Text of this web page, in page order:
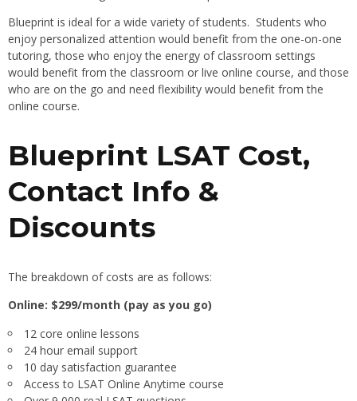
Blueprint is ideal for a wide variety of students. Students who
enjoy personalized attention would benefit from the one-on-one
tutoring, those who enjoy the energy of classroom settings
would benefit from the classroom or live online course, and those
who are on the go and need flexibility would benefit from the
online course.
Blueprint LSAT Cost,
Contact Info &
Discounts
The breakdown of costs are as follows:
Online: $299/month (pay as you go)
12 core online lessons
24 hour email support
10 day satisfaction guarantee
Access to LSAT Online Anytime course